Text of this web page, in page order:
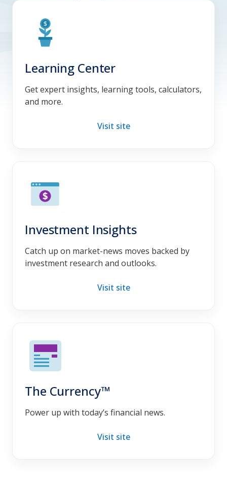
Learning Center
Get expert insights, learning tools, calculators,
and more.
Visit site
Investment Insights
Catch up on market-news moves backed by
investment research and outlooks.
Visit site
The Currency™
Power up with today’s financial news.
Visit site